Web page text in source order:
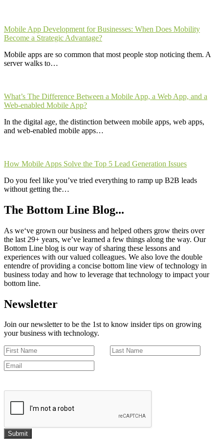
Mobile App Development for Businesses: When Does Mobility
Become a Strategic Advantage?
Mobile apps are so common that most people stop noticing them. A
server walks to…
What’s The Difference Between a Mobile App, a Web App, and a
Web-enabled Mobile App?
In the digital age, the distinction between mobile apps, web apps,
and web-enabled mobile apps…
How Mobile Apps Solve the Top 5 Lead Generation Issues
Do you feel like you’ve tried everything to ramp up B2B leads
without getting the…
The Bottom Line Blog...
As we‘ve grown our business and helped others grow theirs over
the last 29+ years, we’ve learned a few things along the way. Our
Bottom Line blog is our way of sharing these lessons and
experiences with our valued colleagues. We also love the double
entendre of providing a concise bottom line view of technology in
business today and how to leverage that technology to impact your
bottom line.
Newsletter
Join our newsletter to be the 1st to know insider tips on growing
your business with technology.
Submit